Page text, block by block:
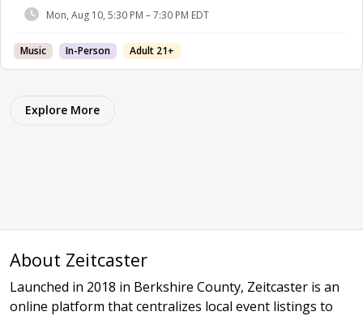
Mon, Aug 10, 5:30 PM – 7:30 PM EDT
Music In-Person Adult 21+
Explore More
About Zeitcaster
Launched in 2018 in Berkshire County, Zeitcaster is an
online platform that centralizes local event listings to